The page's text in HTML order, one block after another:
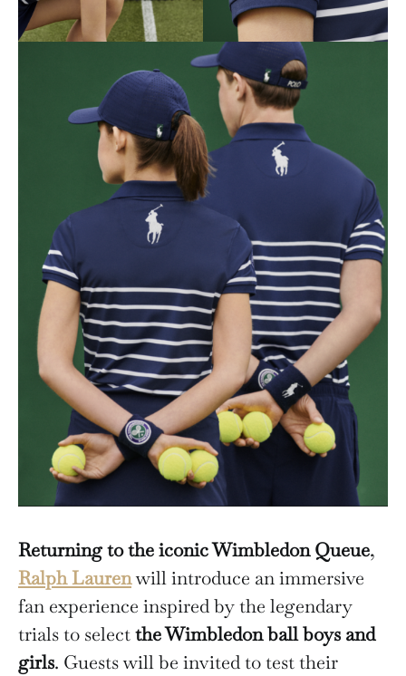
Returning to the iconic Wimbledon Queue,
Ralph Laurenwill introduce an immersive
fan experience inspired by the legendary
trials to selectthe Wimbledon ball boys and
girls. Guests will be invited to test their